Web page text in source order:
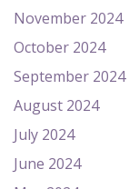
November 2024
October 2024
September 2024
August 2024
July 2024
June 2024